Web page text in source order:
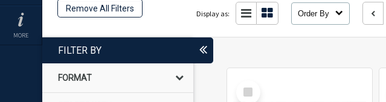
MORE
Remove All Filters
Display as: Order By
FILTER BY
FORMAT
Select
Item